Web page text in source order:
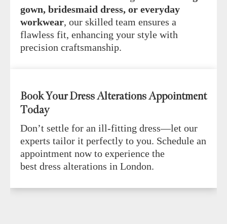
gown, bridesmaid dress, or everyday
workwear, our skilled team ensures a
flawless fit, enhancing your style with
precision craftsmanship.
Book Your Dress Alterations Appointment
Today
Don’t settle for an ill-fitting dress—let our
experts tailor it perfectly to you. Schedule an
appointment now to experience the
best dress alterations in London.